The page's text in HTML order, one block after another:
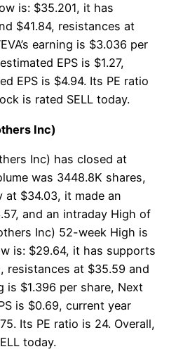
is: $35.201, it has
$41.84, resistances at
earning is $3.036 per
EPS is $1.27,
EPS is $4.94. Its PE ratio
is rated SELL today.
Inc)
Inc) has closed at
was 3448.8K shares,
at $34.03, it made an
and an intraday High of
Inc) 52-week High is
is: $29.64, it has supports
resistances at $35.59 and
is $1.396 per share, Next
is $0.69, current year
Its PE ratio is 24. Overall,
today.